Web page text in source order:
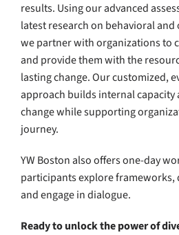
results. Using our advanced
latest research on behavioral
we partner with organizations to
and provide them with the
lasting change. Our customized,
approach builds internal
change while supporting
journey.
YW Boston also offers one-day
participants explore frameworks,
and engage in dialogue.
Ready to unlock the power of